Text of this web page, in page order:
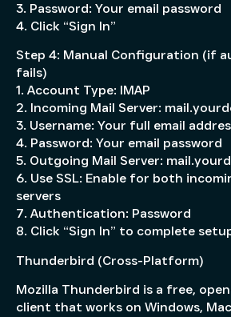
3. Password: Your email password
4. Click “Sign In”
Step 4: Manual Configuration (if
fails)
1. Account Type: IMAP
2. Incoming Mail Server:
3. Username: Your full email
4. Password: Your email password
5. Outgoing Mail Server:
6. Use SSL: Enable for both
servers
7. Authentication: Password
8. Click “Sign In” to complete
Thunderbird (Cross-Platform)
Mozilla Thunderbird is a free,
client that works on Windows,